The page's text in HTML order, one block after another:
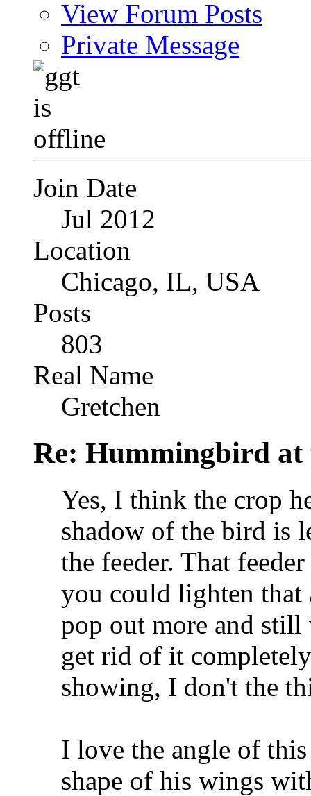
View Forum Posts
Private Message
Join Date
Jul 2012
Location
Chicago, IL, USA
Posts
803
Real Name
Gretchen
Re: Hummingbird at
Yes, I think the crop
shadow of the bird is
the feeder. That
you could lighten
pop out more and
get rid of it
showing, I don't the
I love the angle of
shape of his wings